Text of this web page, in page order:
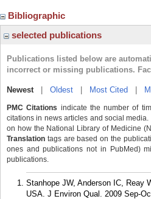
Bibliographic
selected publications
Publications listed below are
incorrect or missing publications.
Newest| Oldest Most Cited
PMC Citations indicate the number of
citations in news articles and social
on how the National Library of Medicine
Translation tags are based on the
ones and publications not in PubMed)
publications.
Stanhope JW, Anderson IC, Reay
USA. J Environ Qual. 2009 Sep-